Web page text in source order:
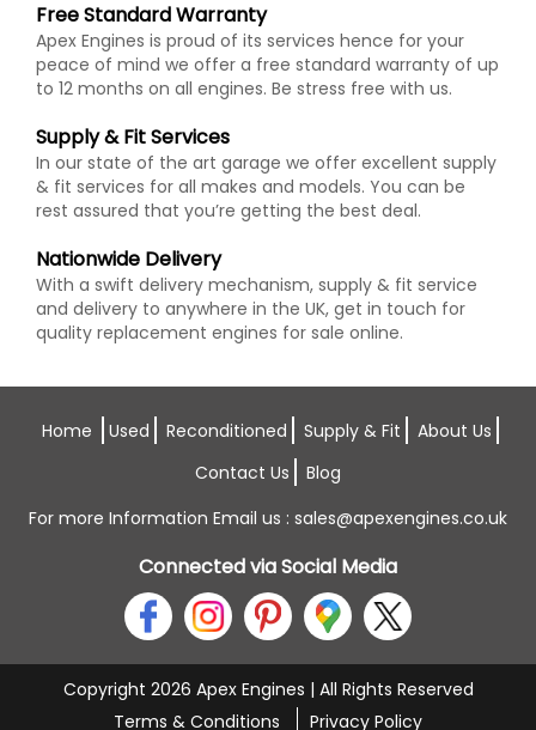
Free Standard Warranty
Apex Engines is proud of its services hence for your
peace of mind we offer a free standard warranty of up
to 12 months on all engines. Be stress free with us.
Supply & Fit Services
In our state of the art garage we offer excellent supply
& fit services for all makes and models. You can be
rest assured that you’re getting the best deal.
Nationwide Delivery
With a swift delivery mechanism, supply & fit service
and delivery to anywhere in the UK, get in touch for
quality replacement engines for sale online.
Home Used Reconditioned Supply & Fit
About Us
Contact Us
Blog
For more Information Email us : sales@apexengines.co.uk
Connected via Social Media
Copyright 2026 Apex Engines | All Rights Reserved
Terms & Conditions
Privacy Policy